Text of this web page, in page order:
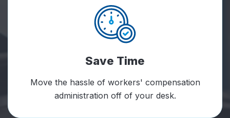
Save Time
Move the hassle of workers' compensation
administration off of your desk.